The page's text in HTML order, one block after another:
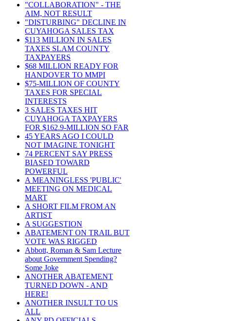
"COLLABORATION" - THE
AIM, NOT RESULT
"DISTURBING" DECLINE IN
CUYAHOGA SALES TAX
$113 MILLION IN SALES
TAXES SLAM COUNTY
TAXPAYERS
$68 MILLION READY FOR
HANDOVER TO MMPI
$75-MILLION OF COUNTY
TAXES FOR SPECIAL
INTERESTS
3 SALES TAXES HIT
CUYAHOGA TAXPAYERS
FOR $162.9-MILLION SO FAR
45 YEARS AGO I COULD
NOT IMAGINE TONIGHT
74 PERCENT SAY PRESS
BIASED TOWARD
POWERFUL
A MEANINGLESS 'PUBLIC'
MEETING ON MEDICAL
MART
A SHORT FILM FROM AN
ARTIST
A SUGGESTION
ABATEMENT ON TRAIL BUT
VOTE WAS RIGGED
Abbott, Roman & Sam Lecture
about Government Spending?
Some Joke
ANOTHER ABATEMENT
TURNED DOWN - AND
HERE!
ANOTHER INSULT TO US
ALL